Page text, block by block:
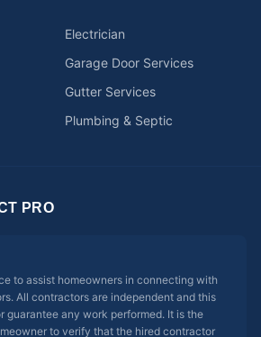
Electrician
Garage Door Services
Gutter Services
Plumbing & Septic
PRO
to assist homeowners in connecting with
All contractors are independent and this
guarantee any work performed. It is the
to verify that the hired contractor